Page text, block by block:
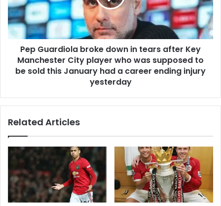
Pep Guardiola broke down in tears after Key
Manchester City player who was supposed to
be sold this January had a career ending injury
yesterday
Related Articles